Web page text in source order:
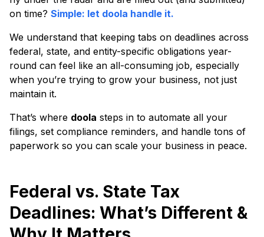
on time? Simple: let doola handle it.
We understand that keeping tabs on deadlines across
federal, state, and entity-specific obligations year-
round can feel like an all-consuming job, especially
when you’re trying to grow your business, not just
maintain it.
That’s where doola steps in to automate all your
filings, set compliance reminders, and handle tons of
paperwork so you can scale your business in peace.
Federal vs. State Tax
Deadlines: What’s Different &